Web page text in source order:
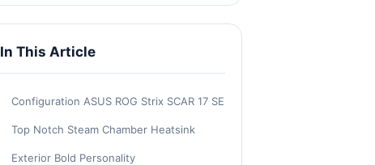
In This Article
Configuration ASUS ROG Strix SCAR 17 SE
Top Notch Steam Chamber Heatsink
Exterior Bold Personality